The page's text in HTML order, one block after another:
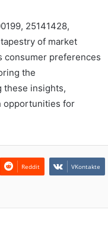
25141428,
of market
consumer preferences
the
these insights,
opportunities for
Reddit VKontakte